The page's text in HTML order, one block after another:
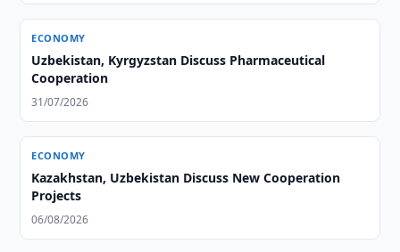
ECONOMY
Uzbekistan, Kyrgyzstan Discuss Pharmaceutical
Cooperation
31/07/2026
ECONOMY
Kazakhstan, Uzbekistan Discuss New Cooperation
Projects
06/08/2026